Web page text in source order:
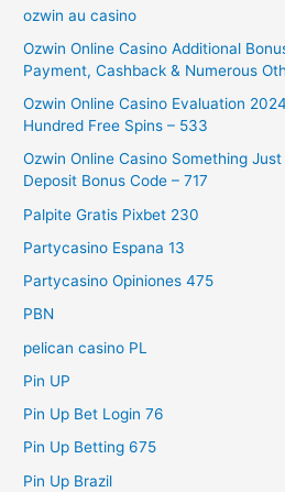
ozwin au casino
Ozwin Online Casino Additional
Payment, Cashback & Numerous
Ozwin Online Casino Evaluation
Hundred Free Spins – 533
Ozwin Online Casino Something
Deposit Bonus Code – 717
Palpite Gratis Pixbet 230
Partycasino Espana 13
Partycasino Opiniones 475
PBN
pelican casino PL
Pin UP
Pin Up Bet Login 76
Pin Up Betting 675
Pin Up Brazil